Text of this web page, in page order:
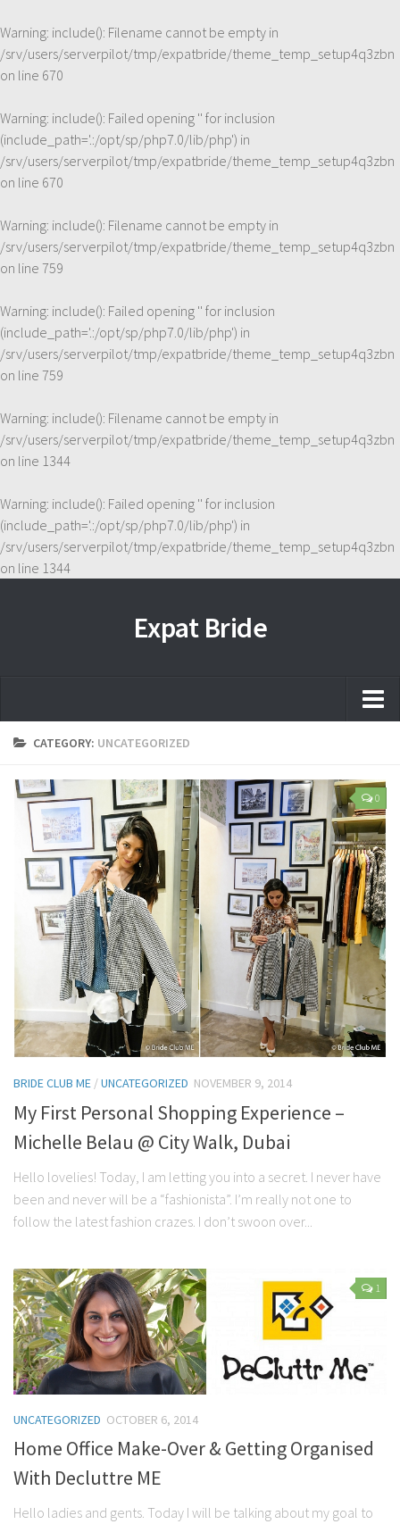
Warning: include(): Filename cannot be empty in
/srv/users/serverpilot/tmp/expatbride/theme_temp_setup4q3zbn
on line 670
Warning: include(): Failed opening '' for inclusion
(include_path='.:/opt/sp/php7.0/lib/php') in
/srv/users/serverpilot/tmp/expatbride/theme_temp_setup4q3zbn
on line 670
Warning: include(): Filename cannot be empty in
/srv/users/serverpilot/tmp/expatbride/theme_temp_setup4q3zbn
on line 759
Warning: include(): Failed opening '' for inclusion
(include_path='.:/opt/sp/php7.0/lib/php') in
/srv/users/serverpilot/tmp/expatbride/theme_temp_setup4q3zbn
on line 759
Warning: include(): Filename cannot be empty in
/srv/users/serverpilot/tmp/expatbride/theme_temp_setup4q3zbn
on line 1344
Warning: include(): Failed opening '' for inclusion
(include_path='.:/opt/sp/php7.0/lib/php') in
/srv/users/serverpilot/tmp/expatbride/theme_temp_setup4q3zbn
on line 1344
Expat Bride
Home
Contact Me
My wedding suppliers
Professional Speaking and Consultancy
Testimonials
CATEGORY: UNCATEGORIZED
0
BRIDE CLUB ME /UNCATEGORIZED NOVEMBER 9, 2014
My First Personal Shopping Experience –
Michelle Belau @ City Walk, Dubai
Hello lovelies! Today, I am letting you into a secret. I never have
been and never will be a “fashionista”. I’m really not one to
follow the latest fashion crazes. I don’t swoon over...
1
UNCATEGORIZED OCTOBER 6, 2014
Home Office Make-Over & Getting Organised
With Decluttre ME
Hello ladies and gents. Today I will be talking about my goal to